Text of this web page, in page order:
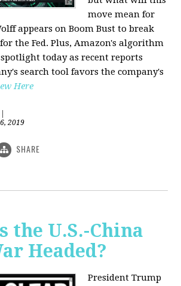
move mean for
appears on Boom Bust to break
the Fed. Plus, Amazon's algorithm
today as recent reports
search tool favors the company's
Here
2019
SHARE
the U.S.-China
Headed?
President Trump